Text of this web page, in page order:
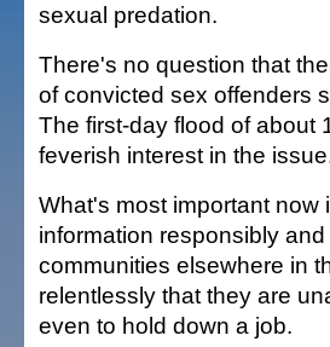
sexual predation.
There's no question that
of convicted sex offenders
The first-day flood of about
feverish interest in the
What's most important
information responsibly
communities elsewhere in
relentlessly that they are
even to hold down a job.